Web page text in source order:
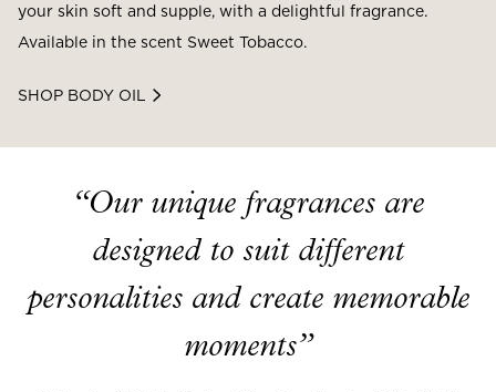
your skin soft and supple, with a delightful fragrance.
Available in the scent Sweet Tobacco.
SHOP BODY OIL
“Our unique fragrances are
designed to suit different
personalities and create memorable
moments”